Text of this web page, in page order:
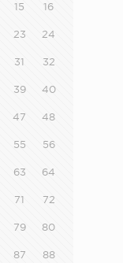
15 16
23 24
31 32
39 40
47 48
55 56
63 64
71 72
79 80
87 88